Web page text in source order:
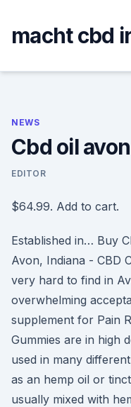
content
macht cbd
NEWS
Cbd oil
EDITOR
$64.99. Add to cart.
Established in… Buy
Avon, Indiana - CBD
very hard to find in
overwhelming
supplement for Pain
Gummies are in high
used in many
as an hemp oil or
usually mixed with